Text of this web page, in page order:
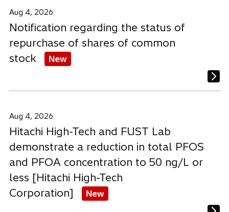
Aug 4, 2026
Notification regarding the status of
repurchase of shares of common
stock
New
Aug 4, 2026
Hitachi High-Tech and FUST Lab
demonstrate a reduction in total PFOS
and PFOA concentration to 50 ng/L or
less [Hitachi High-Tech
Corporation]
New